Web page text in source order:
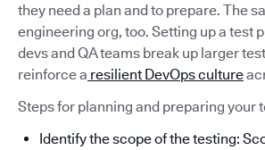
they need a plan and to prepare. The
engineering org, too. Setting up a test
devs and QA teams break up larger
reinforce a resilient DevOps culture
Steps for planning and preparing your
Identify the scope of the testing: